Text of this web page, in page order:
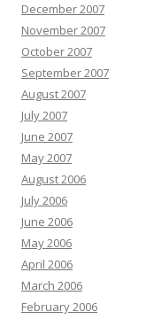
December 2007
November 2007
October 2007
September 2007
August 2007
July 2007
June 2007
May 2007
August 2006
July 2006
June 2006
May 2006
April 2006
March 2006
February 2006